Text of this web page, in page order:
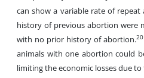
can show a variable rate of repeat
history of previous abortion were
with no prior history of abortion.20
animals with one abortion could
limiting the economic losses due